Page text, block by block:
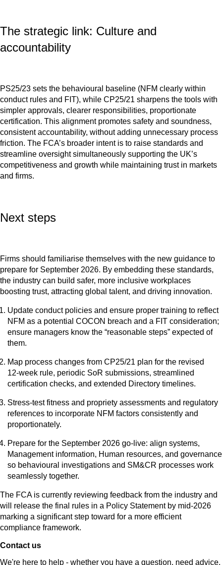
The strategic link: Culture and
accountability
PS25/23 sets the behavioural baseline (NFM clearly within
conduct rules and FIT), while CP25/21 sharpens the tools with
simpler approvals, clearer responsibilities, proportionate
certification. This alignment promotes safety and soundness,
consistent accountability, without adding unnecessary process
friction. The FCA’s broader intent is to raise standards and
streamline oversight simultaneously supporting the UK’s
competitiveness and growth while maintaining trust in markets
and firms.
Next steps
Firms should familiarise themselves with the new guidance to
prepare for September 2026. By embedding these standards,
the industry can build safer, more inclusive workplaces
boosting trust, attracting global talent, and driving innovation.
Update conduct policies and ensure proper training to reflect
NFM as a potential COCON breach and a FIT consideration;
ensure managers know the “reasonable steps” expected of
them.
Map process changes from CP25/21 plan for the revised
12‑week rule, periodic SoR submissions, streamlined
certification checks, and extended Directory timelines.
Stress‑test fitness and propriety assessments and regulatory
references to incorporate NFM factors consistently and
proportionately.
Prepare for the September 2026 go‑live: align systems,
Management information, Human resources, and governance
so behavioural investigations and SM&CR processes work
seamlessly together.
The FCA is currently reviewing feedback from the industry and
will release the final rules in a Policy Statement by mid-2026
marking a significant step toward for a more efficient
compliance framework.
Contact us
We're here to help - whether you have a question, need advice,